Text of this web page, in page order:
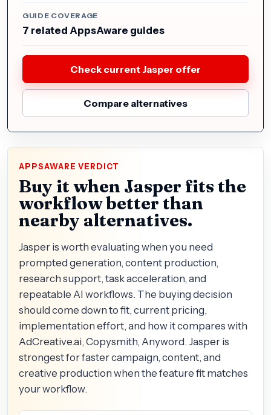
GUIDE COVERAGE
7 related AppsAware guides
Check current Jasper offer
Compare alternatives
APPSAWARE VERDICT
Buy it when Jasper fits the
workflow better than
nearby alternatives.
Jasper is worth evaluating when you need
prompted generation, content production,
research support, task acceleration, and
repeatable AI workflows. The buying decision
should come down to fit, current pricing,
implementation effort, and how it compares with
AdCreative.ai, Copysmith, Anyword. Jasper is
strongest for faster campaign, content, and
creative production when the feature fit matches
your workflow.